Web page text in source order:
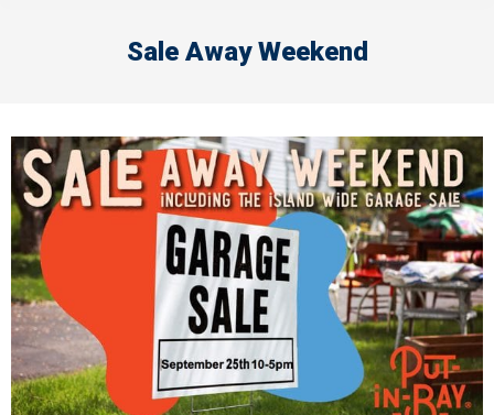
Sale Away Weekend